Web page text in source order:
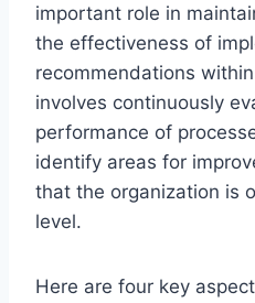
important role in
the effectiveness of
recommendations
involves continuously
performance of
identify areas for
that the organization is
level.
Here are four key